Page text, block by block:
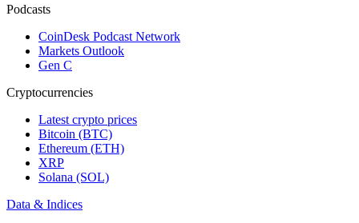
Podcasts
CoinDesk Podcast Network
Markets Outlook
Gen C
Cryptocurrencies
Latest crypto prices
Bitcoin (BTC)
Ethereum (ETH)
XRP
Solana (SOL)
Data & Indices